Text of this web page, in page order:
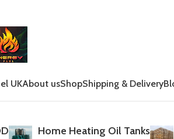
UKAbout usShopShipping & Delivery
Home Heating Oil Tanks